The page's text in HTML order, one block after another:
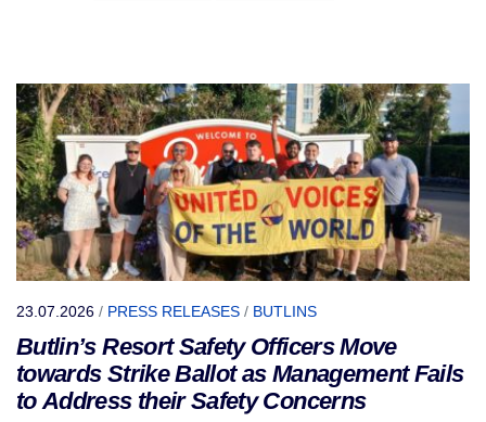
23.07.2026 / PRESS RELEASES / BUTLINS
Butlin’s Resort Safety Officers Move
towards Strike Ballot as Management Fails
to Address their Safety Concerns